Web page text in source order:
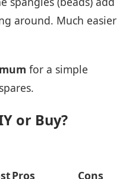
around. Much easier
for a simple
or Buy?
Pros Cons